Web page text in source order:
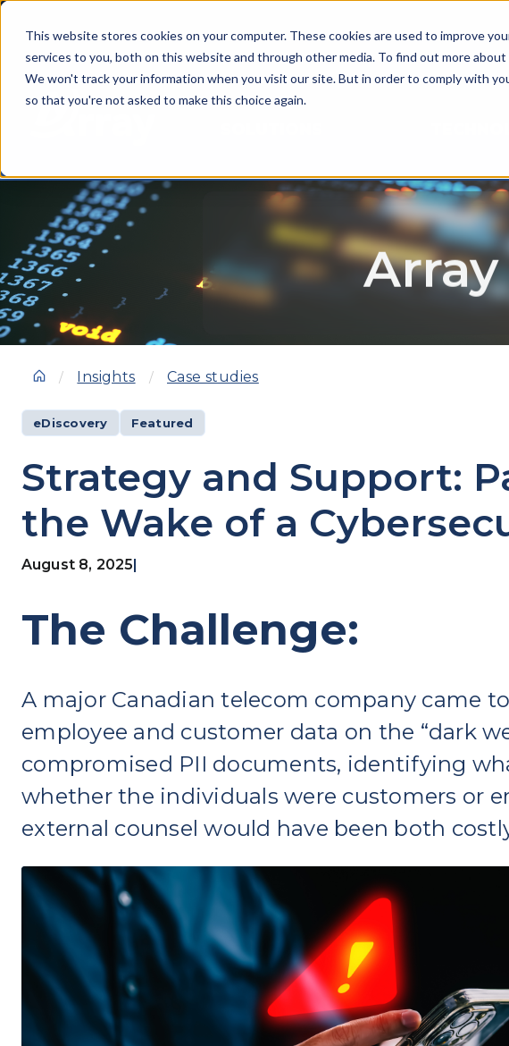
This website stores cookies on your computer. These cookies are used to improve
services to you, both on this website and through other media. To find out more about
We won't track your information when you visit our site. But in order to comply with
so that you're not asked to make this choice again.
Insights Case studies
eDiscovery Featured
Strategy and Support:
the Wake of a
|
August 8, 2025
The Challenge:
A major Canadian telecom company came
employee and customer data on the “dark
compromised PII documents, identifying
whether the individuals were customers or
external counsel would have been both